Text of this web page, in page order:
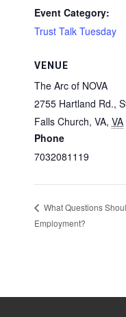
Event Category:
Trust Talk Tuesday
VENUE
The Arc of NOVA
2755 Hartland Rd.,
Falls Church, VA, VA
Phone
7032081119
What Questions
Employment?